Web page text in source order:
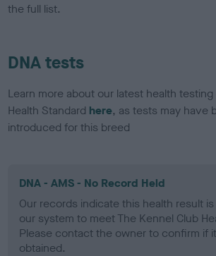
the full list.
DNA tests
Learn more about our latest health
Health Standard here, as tests may have
introduced for this breed
DNA - AMS - No Record Held
Our records indicate this health result
our system to meet The Kennel Club
Please contact the owner to confirm if
obtained.